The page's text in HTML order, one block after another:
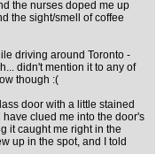
the nurses doped me up
the sight/smell of coffee
driving around Toronto -
didn't mention it to any of
though :(
door with a little stained
clued me into the door's
it caught me right in the
up in the spot, and I told